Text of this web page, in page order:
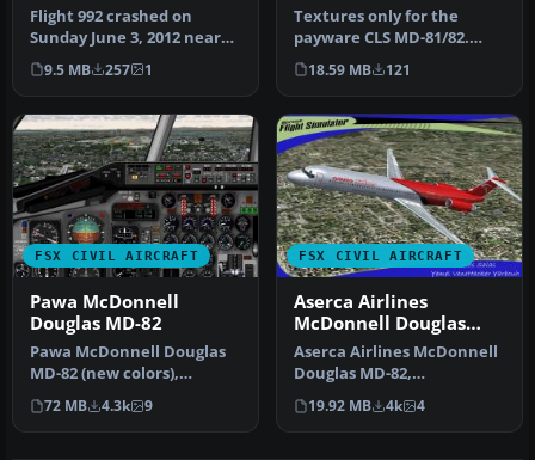
Flight 992 crashed on
Sunday June 3, 2012 near
Lagos Nigeria after lost
both …
9.5 MB 257 1
Textures only for the
payware CLS MD-81/82.
Includes the green Alitalia
seats…
18.59 MB 121
FSX CIVIL AIRCRAFT
Pawa McDonnell
Douglas MD-82
Pawa McDonnell Douglas
MD-82 (new colors),
registration N450AA;
complete pack…
72 MB 4.3k 9
FSX CIVIL AIRCRAFT
Aserca Airlines
McDonnell Douglas
MD-82
Aserca Airlines McDonnell
Douglas MD-82,
registration N573SH;
complete pack. …
19.92 MB 4k 4